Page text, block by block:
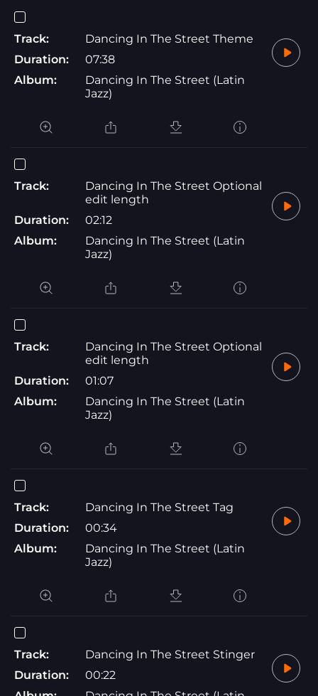
Track:
Dancing In The Street Theme
Duration:
07:38
Album:
Dancing In The Street (Latin
Jazz)
Track:
Dancing In The Street Optional
edit length
Duration:
02:12
Album:
Dancing In The Street (Latin
Jazz)
Track:
Dancing In The Street Optional
edit length
Duration:
01:07
Album:
Dancing In The Street (Latin
Jazz)
Track:
Dancing In The Street Tag
Duration:
00:34
Album:
Dancing In The Street (Latin
Jazz)
Track:
Dancing In The Street Stinger
Duration:
00:22